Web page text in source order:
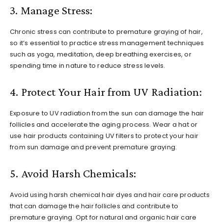
3. Manage Stress:
Chronic stress can contribute to premature graying of hair,
so it’s essential to practice stress management techniques
such as yoga, meditation, deep breathing exercises, or
spending time in nature to reduce stress levels.
4. Protect Your Hair from UV Radiation:
Exposure to UV radiation from the sun can damage the hair
follicles and accelerate the aging process. Wear a hat or
use hair products containing UV filters to protect your hair
from sun damage and prevent premature graying.
5. Avoid Harsh Chemicals:
Avoid using harsh chemical hair dyes and hair care products
that can damage the hair follicles and contribute to
premature graying. Opt for natural and organic hair care